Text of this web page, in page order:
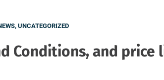
, UNCATEGORIZED
Conditions, and price